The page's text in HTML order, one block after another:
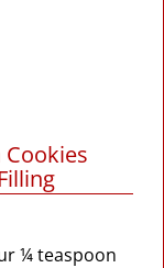
¼ teaspoon